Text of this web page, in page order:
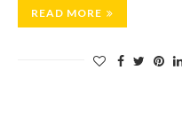
READ MORE